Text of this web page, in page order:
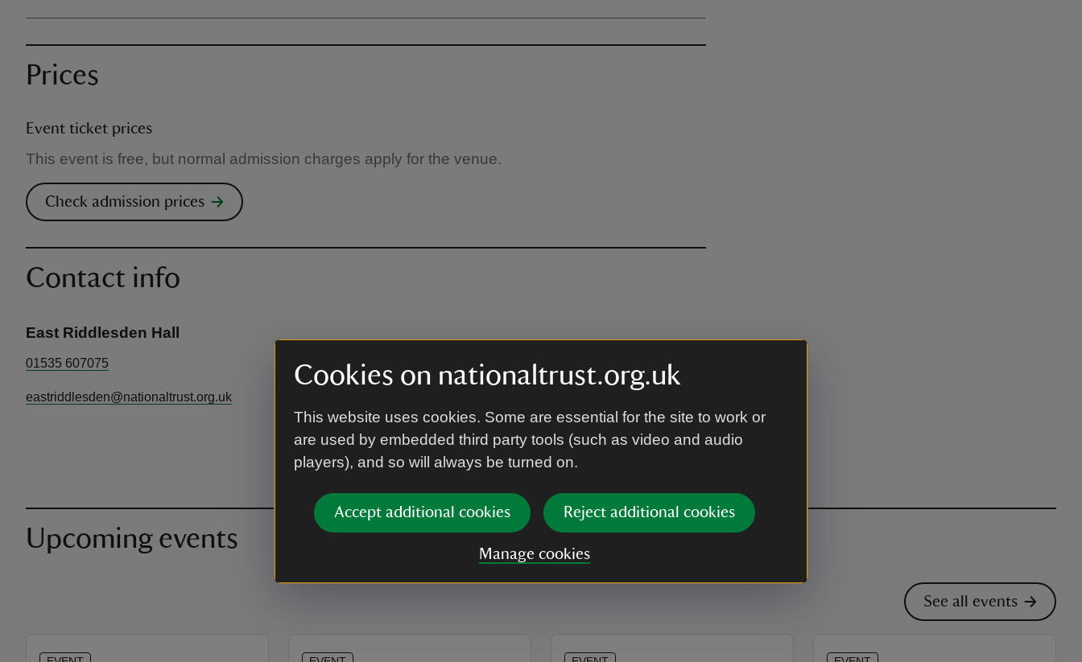
Cookies on nationaltrust.org.uk
This website uses cookies. Some are essential for the site to work or
are used by embedded third party tools (such as video and audio
players), and so will always be turned on.
Accept additional cookies Reject additional cookies
Manage cookies
Prices
Event ticket prices
This event is free, but normal admission charges apply for the venue.
Check admission prices
Contact info
East Riddlesden Hall
01535 607075
eastriddlesden@nationaltrust.org.uk
Upcoming events
See all events